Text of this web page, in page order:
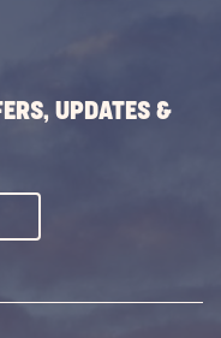
UPDATES &